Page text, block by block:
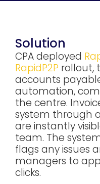
Solution
CPA deployed
RapidP2P rollout,
accounts
automation,
the centre.
system through
are instantly
team. The
flags any issues
managers to
clicks.